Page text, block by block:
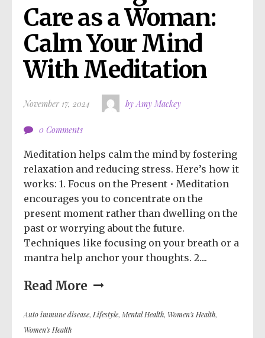
Care as a Woman:
Calm Your Mind
With Meditation
November 17, 2024 by Amy Mackey
0 Comments
Meditation helps calm the mind by fostering
relaxation and reducing stress. Here’s how it
works: 1. Focus on the Present • Meditation
encourages you to concentrate on the
present moment rather than dwelling on the
past or worrying about the future.
Techniques like focusing on your breath or a
mantra help anchor your thoughts. 2....
Read More
Auto immune disease, Lifestyle, Mental Health, Women's Health,
Women's Health